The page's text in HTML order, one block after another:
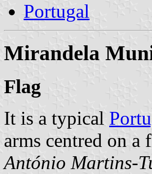
Portugal
Mirandela
Flag
It is a typical
arms centred on
António Martins-